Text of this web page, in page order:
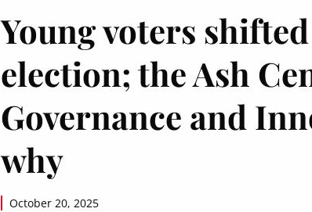
Young voters
election; the Ash
Governance and
why
October 20, 2025